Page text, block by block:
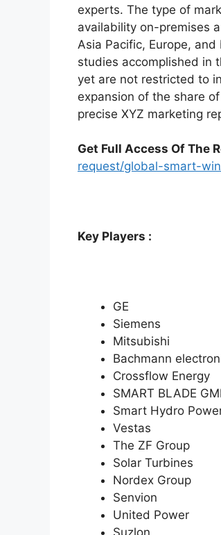
experts. The type of
availability on-premises
Asia Pacific, Europe,
studies accomplished in
yet are not restricted to
expansion of the share
precise XYZ marketing
Get Full Access Of The
request/global-smart-
Key Players :
GE
Siemens
Mitsubishi
Bachmann
Crossflow Energy
SMART BLADE
Smart Hydro
Vestas
The ZF Group
Solar Turbines
Nordex Group
Senvion
United Power